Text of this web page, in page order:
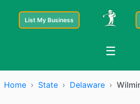
List My Business
☰
Home › State › Delaware ›